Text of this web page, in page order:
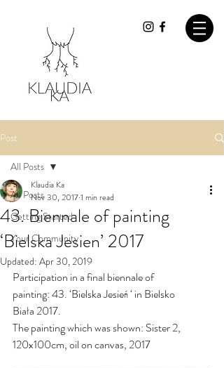
Post
All Posts
Getting Started
Your Community
All Posts
43. Biennale of painting
‘Bielska Jesien’ 2017
Klaudia Ka
Nov 30, 20171 min read
Updated: Apr 30, 2019
Participation in a final biennale of
painting: 43. ‘Bielska Jesień ‘ in Bielsko
Biała 2017.
The painting which was shown: Sister 2,
120x100cm, oil on canvas, 2017